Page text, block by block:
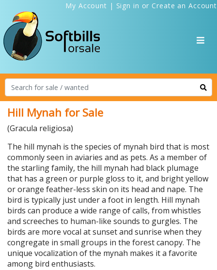
My Account | Sign in or Create an Account
Hill Mynah for Sale
(Gracula religiosa)
The hill mynah is the species of mynah bird that is most
commonly seen in aviaries and as pets. As a member of
the starling family, the hill mynah had black plumage
that has a green or purple gloss to it, and bright yellow
or orange feather-less skin on its head and nape. The
bird is typically just under a foot in length. Hill mynah
birds can produce a wide range of calls, from whistles
and screeches to human-like sounds to gurgles. The
birds are more vocal at sunset and sunrise when they
congregate in small groups in the forest canopy. The
unique vocalization of the mynah makes it a favorite
among bird enthusiasts.